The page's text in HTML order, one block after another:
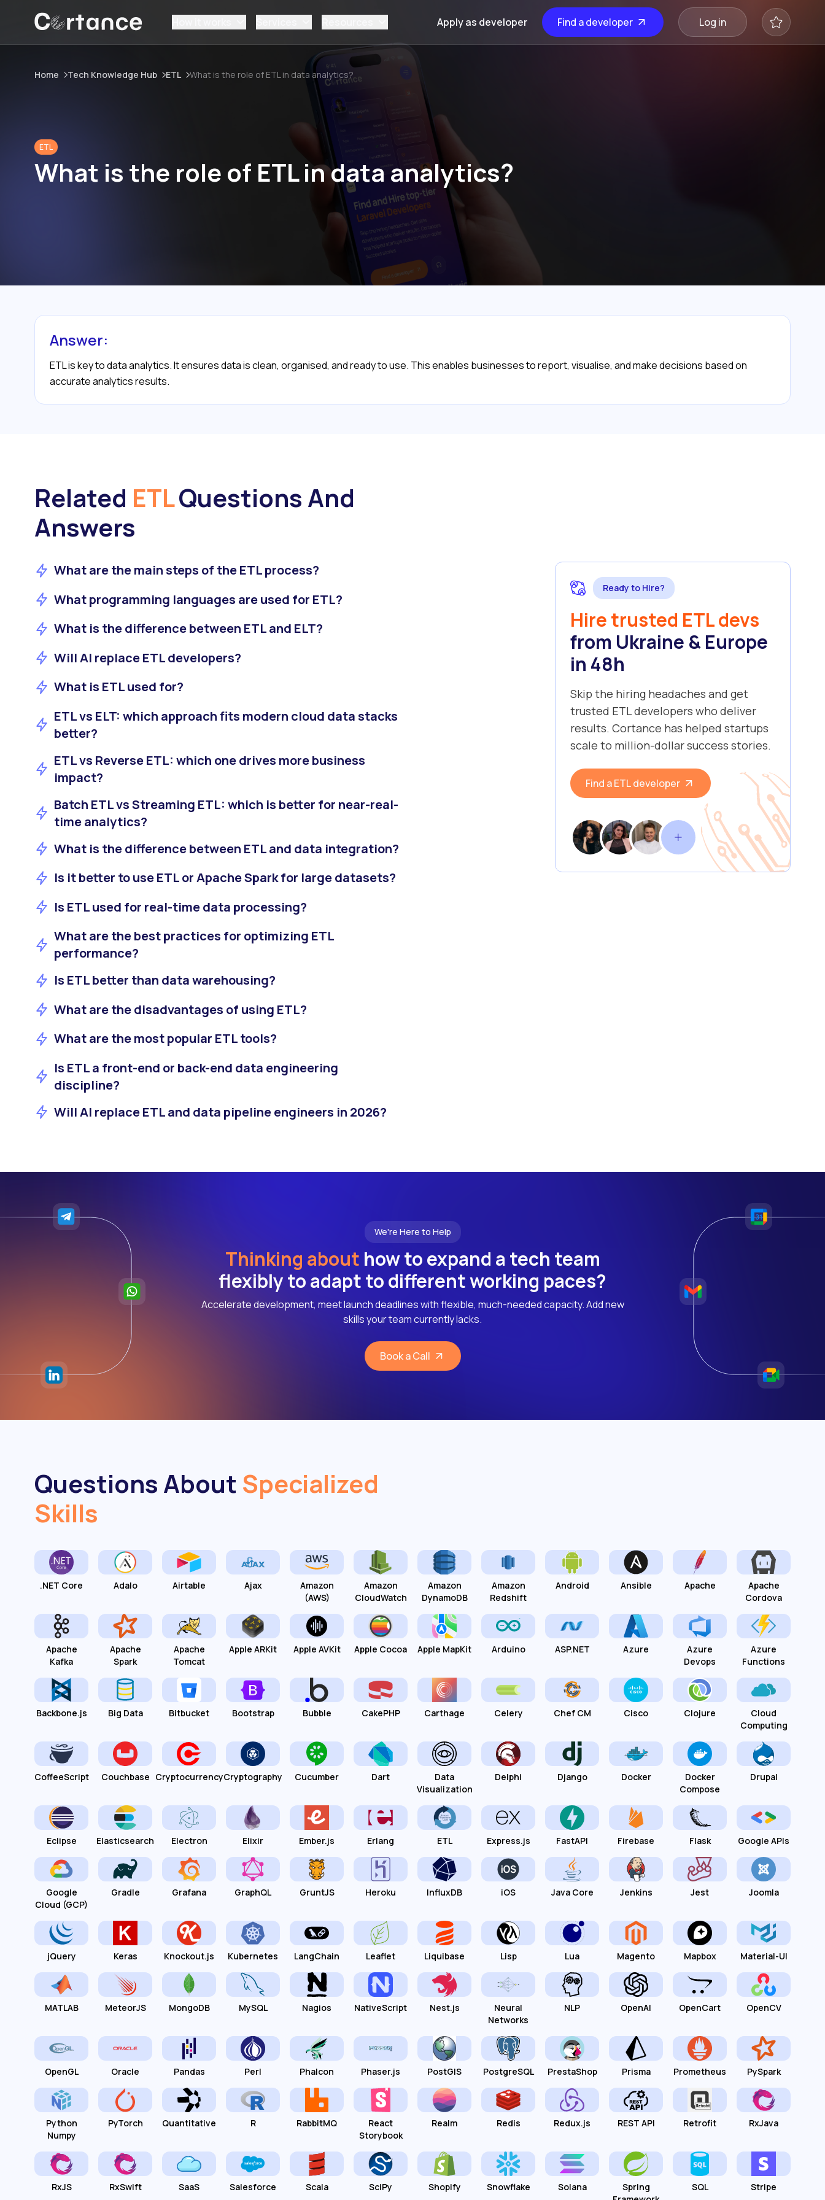
Apply as developer Find a developer Log in
Home Tech Knowledge Hub ETL What is the role of ETL in data analytics?
ETL
What is the role of ETL in data analytics?
Answer:
ETL is key to data analytics. It ensures data is clean, organised, and ready to use. This enables businesses to report, visualise, and make decisions based on
accurate analytics results.
Related ETLQuestions And
Answers
What are the main steps of the ETL process?
What programming languages are used for ETL?
What is the difference between ETL and ELT?
Will AI replace ETL developers?
What is ETL used for?
ETL vs ELT: which approach fits modern cloud data stacks
better?
ETL vs Reverse ETL: which one drives more business
impact?
Batch ETL vs Streaming ETL: which is better for near-real-
time analytics?
What is the difference between ETL and data integration?
Is it better to use ETL or Apache Spark for large datasets?
Is ETL used for real-time data processing?
What are the best practices for optimizing ETL
performance?
Is ETL better than data warehousing?
What are the disadvantages of using ETL?
What are the most popular ETL tools?
Is ETL a front-end or back-end data engineering
discipline?
Will AI replace ETL and data pipeline engineers in 2026?
Ready to Hire?
Hire trusted ETL devs
from Ukraine & Europe
in 48h
Skip the hiring headaches and get
trusted ETL developers who deliver
results. Cortance has helped startups
scale to million-dollar success stories.
Find a ETL developer
We're Here to Help
Thinking about how to expand a tech team
flexibly to adapt to different working paces?
Accelerate development, meet launch deadlines with flexible, much-needed capacity. Add new
skills your team currently lacks.
Book a Call
Questions About Specialized
Skills
.NET Core Adalo Airtable Ajax
Amazon
(AWS)
Amazon
CloudWatch
Amazon
DynamoDB
Amazon
Redshift
Android Ansible Apache
Apache
Cordova
Apache
Kafka
Apache
Spark
Apache
Tomcat
Apple ARKit Apple AVKit Apple Cocoa Apple MapKit Arduino ASP.NET Azure
Azure
Devops
Azure
Functions
Backbone.js Big Data Bitbucket Bootstrap Bubble CakePHP Carthage Celery Chef CM Cisco Clojure
Cloud
Computing
CoffeeScript Couchbase CryptocurrencyCryptography Cucumber Dart
Data
Visualization
Delphi Django Docker
Docker
Compose
Drupal
Eclipse Elasticsearch Electron Elixir Ember.js Erlang ETL Express.js FastAPI Firebase Flask Google APIs
Google
Cloud (GCP)
Gradle Grafana GraphQL GruntJS Heroku InfluxDB iOS Java Core Jenkins Jest Joomla
jQuery Keras Knockout.js Kubernetes LangChain Leaflet Liquibase Lisp Lua Magento Mapbox Material-UI
MATLAB MeteorJS MongoDB MySQL Nagios NativeScript Nest.js
Neural
Networks
NLP OpenAI OpenCart OpenCV
OpenGL Oracle Pandas Perl Phalcon Phaser.js PostGIS PostgreSQL PrestaShop Prisma Prometheus PySpark
Python
Numpy
PyTorch Quantitative R RabbitMQ
React
Storybook
Realm Redis Redux.js REST API Retrofit RxJava
RxJS RxSwift SaaS Salesforce Scala SciPy Shopify Snowflake Solana
Spring
SQL Stripe